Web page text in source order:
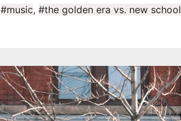
#music, #the golden era vs. new school